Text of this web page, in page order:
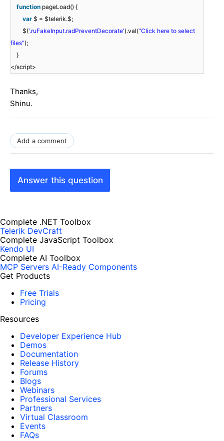
function pageLoad() {
var $ = $telerik.$;
$('.ruFakeInput.radPreventDecorate').val("Click here to select
files");
}
</script>
Thanks,
Shinu.
Add a comment
Answer this question
Complete .NET Toolbox
Telerik DevCraft
Complete JavaScript Toolbox
Kendo UI
Complete AI Toolbox
MCP Servers AI-Ready Components
Get Products
Free Trials
Pricing
Resources
Developer Experience Hub
Demos
Documentation
Release History
Forums
Blogs
Webinars
Professional Services
Partners
Virtual Classroom
Events
FAQs